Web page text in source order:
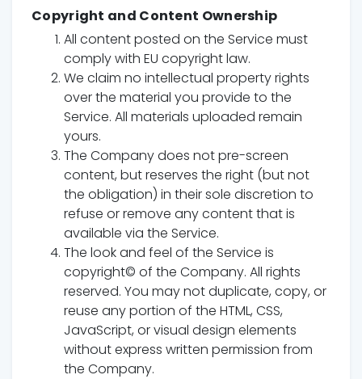
Copyright and Content Ownership
All content posted on the Service must
comply with EU copyright law.
We claim no intellectual property rights
over the material you provide to the
Service. All materials uploaded remain
yours.
The Company does not pre-screen
content, but reserves the right (but not
the obligation) in their sole discretion to
refuse or remove any content that is
available via the Service.
The look and feel of the Service is
copyright© of the Company. All rights
reserved. You may not duplicate, copy, or
reuse any portion of the HTML, CSS,
JavaScript, or visual design elements
without express written permission from
the Company.